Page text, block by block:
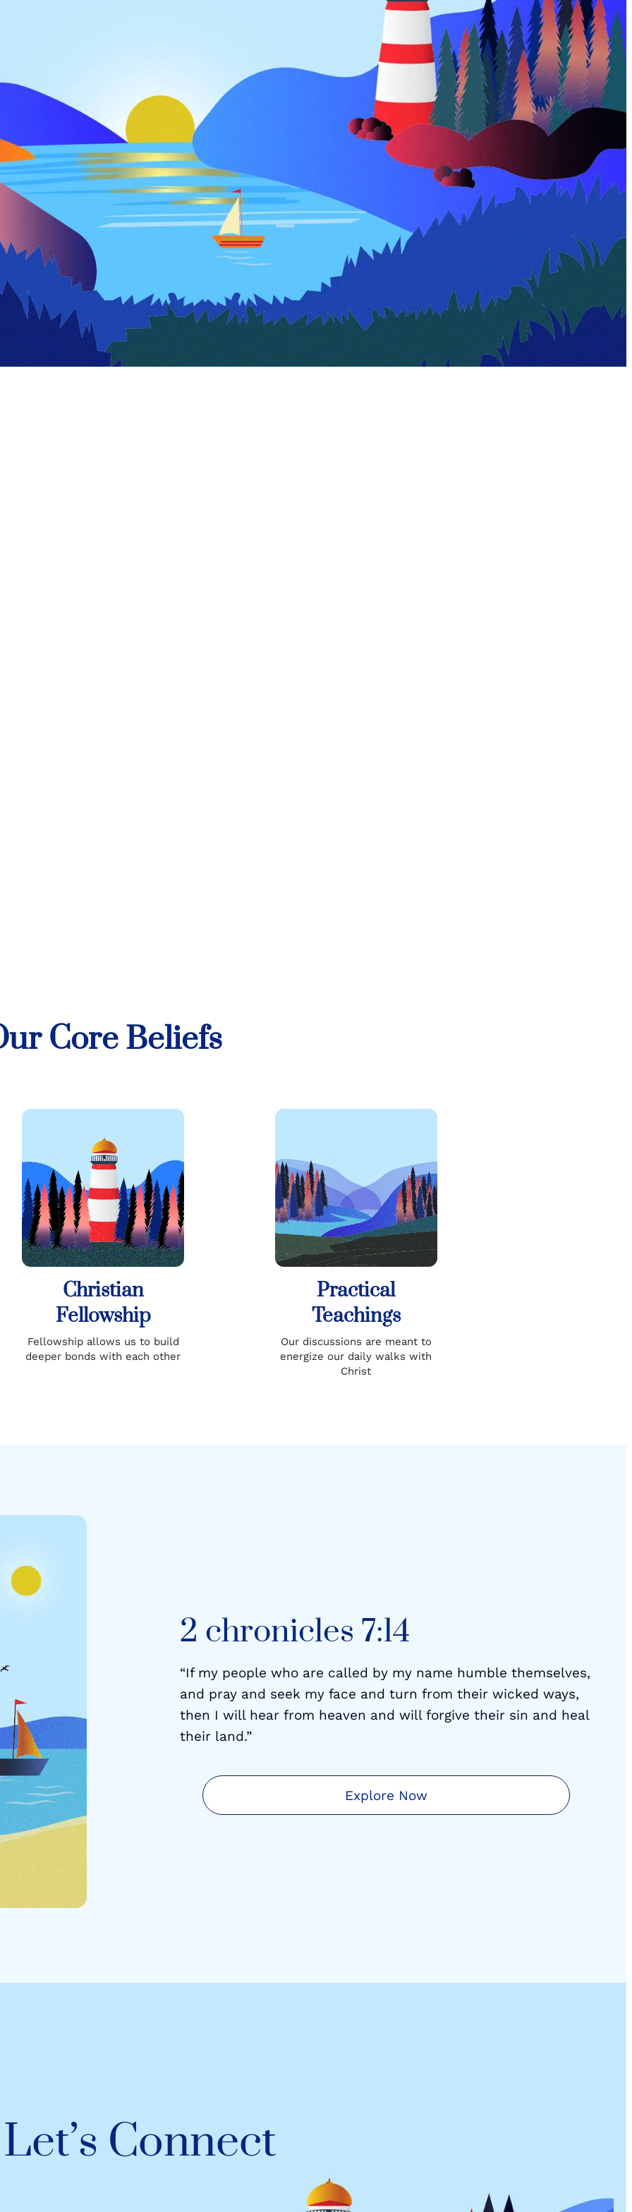
Core Beliefs
Christian
Fellowship
Fellowship allows us to build
deeper bonds with each other
Practical
Teachings
Our discussions are meant to
energize our daily walks with
Christ
2 chronicles 7:14
“If my people who are called by my name humble themselves,
and pray and seek my face and turn from their wicked ways,
then I will hear from heaven and will forgive their sin and heal
their land.”
Explore Now
Let’s Connect